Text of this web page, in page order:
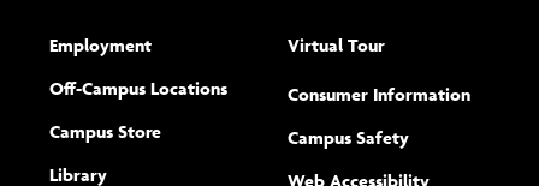
Employment
Off-Campus Locations
Campus Store
Library
Virtual Tour
Consumer Information
Campus Safety
Web Accessibility(opens new